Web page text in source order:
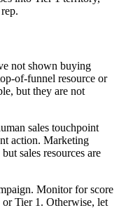
not shown buying
of-funnel resource or
but they are not
sales touchpoint
action. Marketing
sales resources are
Monitor for score
Tier 1. Otherwise, let